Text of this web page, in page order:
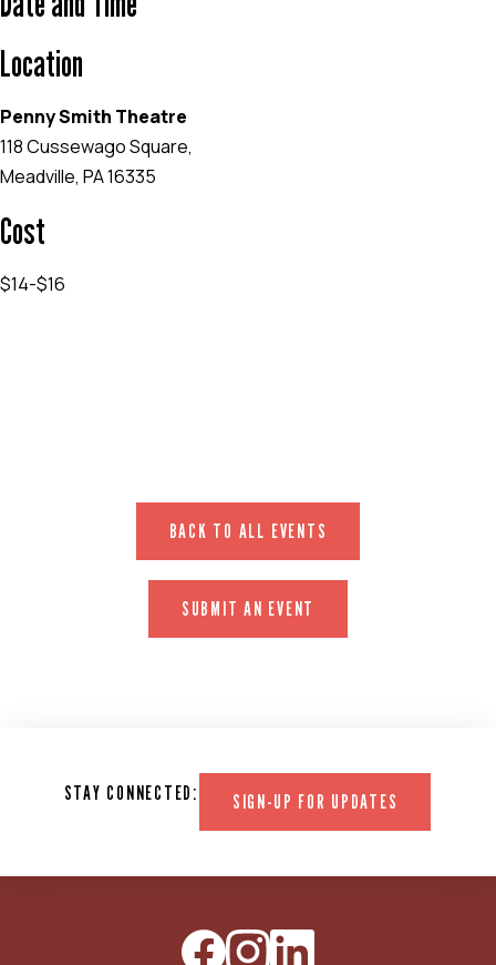
Location
Penny Smith Theatre
118 Cussewago Square,
Meadville, PA 16335
Cost
$14-$16
BACK TO ALL EVENTS
SUBMIT AN EVENT
STAY CONNECTED: SIGN-UP FOR UPDATES